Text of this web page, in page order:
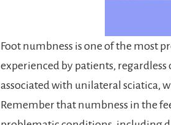
Foot numbness is one of the most
experienced by patients,
associated with unilateral sciatica,
Remember that numbness in the